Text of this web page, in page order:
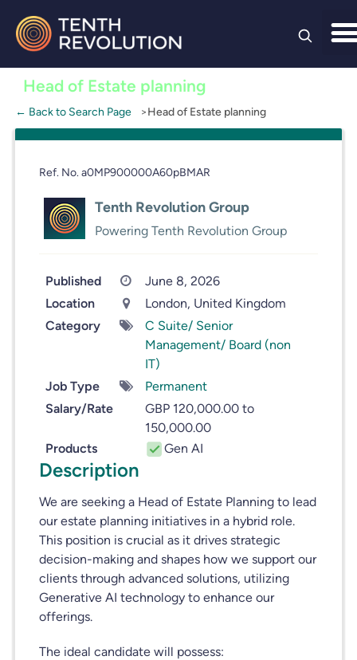
contentHead of Estate planning
← Back to Search Page Head of Estate planning
Ref. No. a0MP900000A60pBMAR
Tenth Revolution Group
Powering Tenth Revolution Group
Published
June 8, 2026
Location
London, United Kingdom
Category
C Suite/ Senior
Management/ Board (non
IT)
Job Type
Permanent
Salary/Rate
GBP 120,000.00 to
150,000.00
Products
Gen AI
Description
We are seeking a Head of Estate Planning to lead
our estate planning initiatives in a hybrid role.
This position is crucial as it drives strategic
decision-making and shapes how we support our
clients through advanced solutions, utilizing
Generative AI technology to enhance our
offerings.
The ideal candidate will possess: